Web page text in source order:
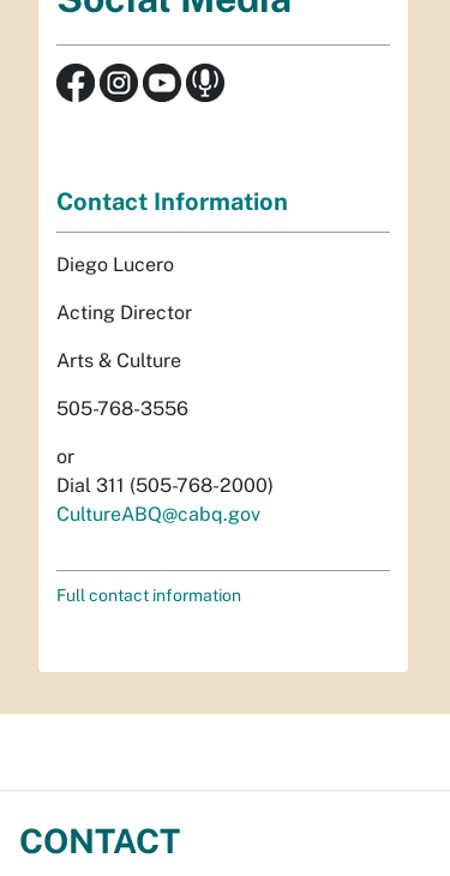
Contact Information
Diego Lucero
Acting Director
Arts & Culture
505-768-3556
or
Dial 311 (505-768-2000)
CultureABQ@cabq.gov
Full contact information
CONTACT